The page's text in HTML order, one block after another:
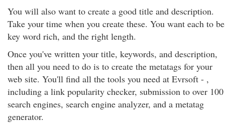
You will also want to create a good title and description.
Take your time when you create these. You want each to be
key word rich, and the right length.
Once you've written your title, keywords, and description,
then all you need to do is to create the metatags for your
web site. You'll find all the tools you need at Evrsoft - ,
including a link popularity checker, submission to over 100
search engines, search engine analyzer, and a metatag
generator.